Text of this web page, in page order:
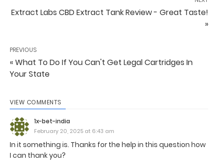
Extract Labs CBD Extract Tank Review - Great Taste!
»
PREVIOUS
« What To Do If You Can't Get Legal Cartridges In
Your State
VIEW COMMENTS
1x-bet-india
February 20, 2025 at 6:43 am
In it something is. Thanks for the help in this question how
I can thank you?